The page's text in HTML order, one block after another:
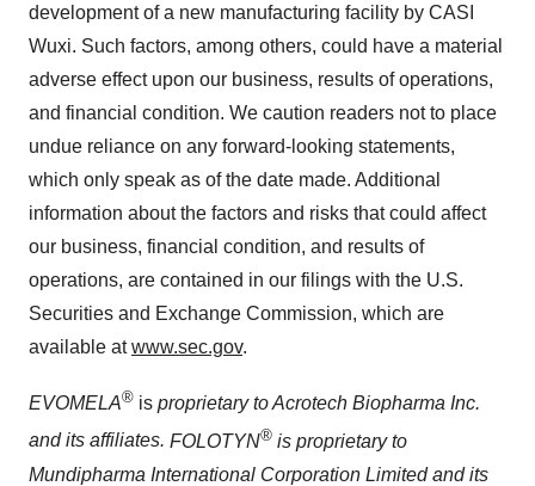
development of a new manufacturing facility by CASI
Wuxi. Such factors, among others, could have a material
adverse effect upon our business, results of operations,
and financial condition. We caution readers not to place
undue reliance on any forward-looking statements,
which only speak as of the date made. Additional
information about the factors and risks that could affect
our business, financial condition, and results of
operations, are contained in our filings with the U.S.
Securities and Exchange Commission, which are
available atwww.sec.gov.
EVOMELA® is proprietary to Acrotech Biopharma Inc.
and its affiliates. FOLOTYN® is proprietary to
Mundipharma International Corporation Limited and its